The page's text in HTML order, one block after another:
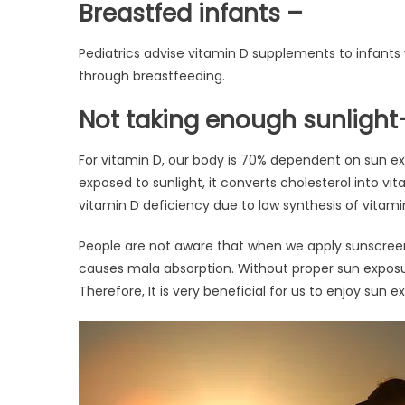
Breastfed infants –
Pediatrics advise vitamin D supplements to
through breastfeeding.
Not taking enough
For vitamin D, our body is 70% dependent on sun
exposed to sunlight, it converts cholesterol into
vitamin D deficiency due to low synthesis of
People are not aware that when we apply
causes mala absorption. Without proper sun
Therefore, It is very beneficial for us to enjoy sun